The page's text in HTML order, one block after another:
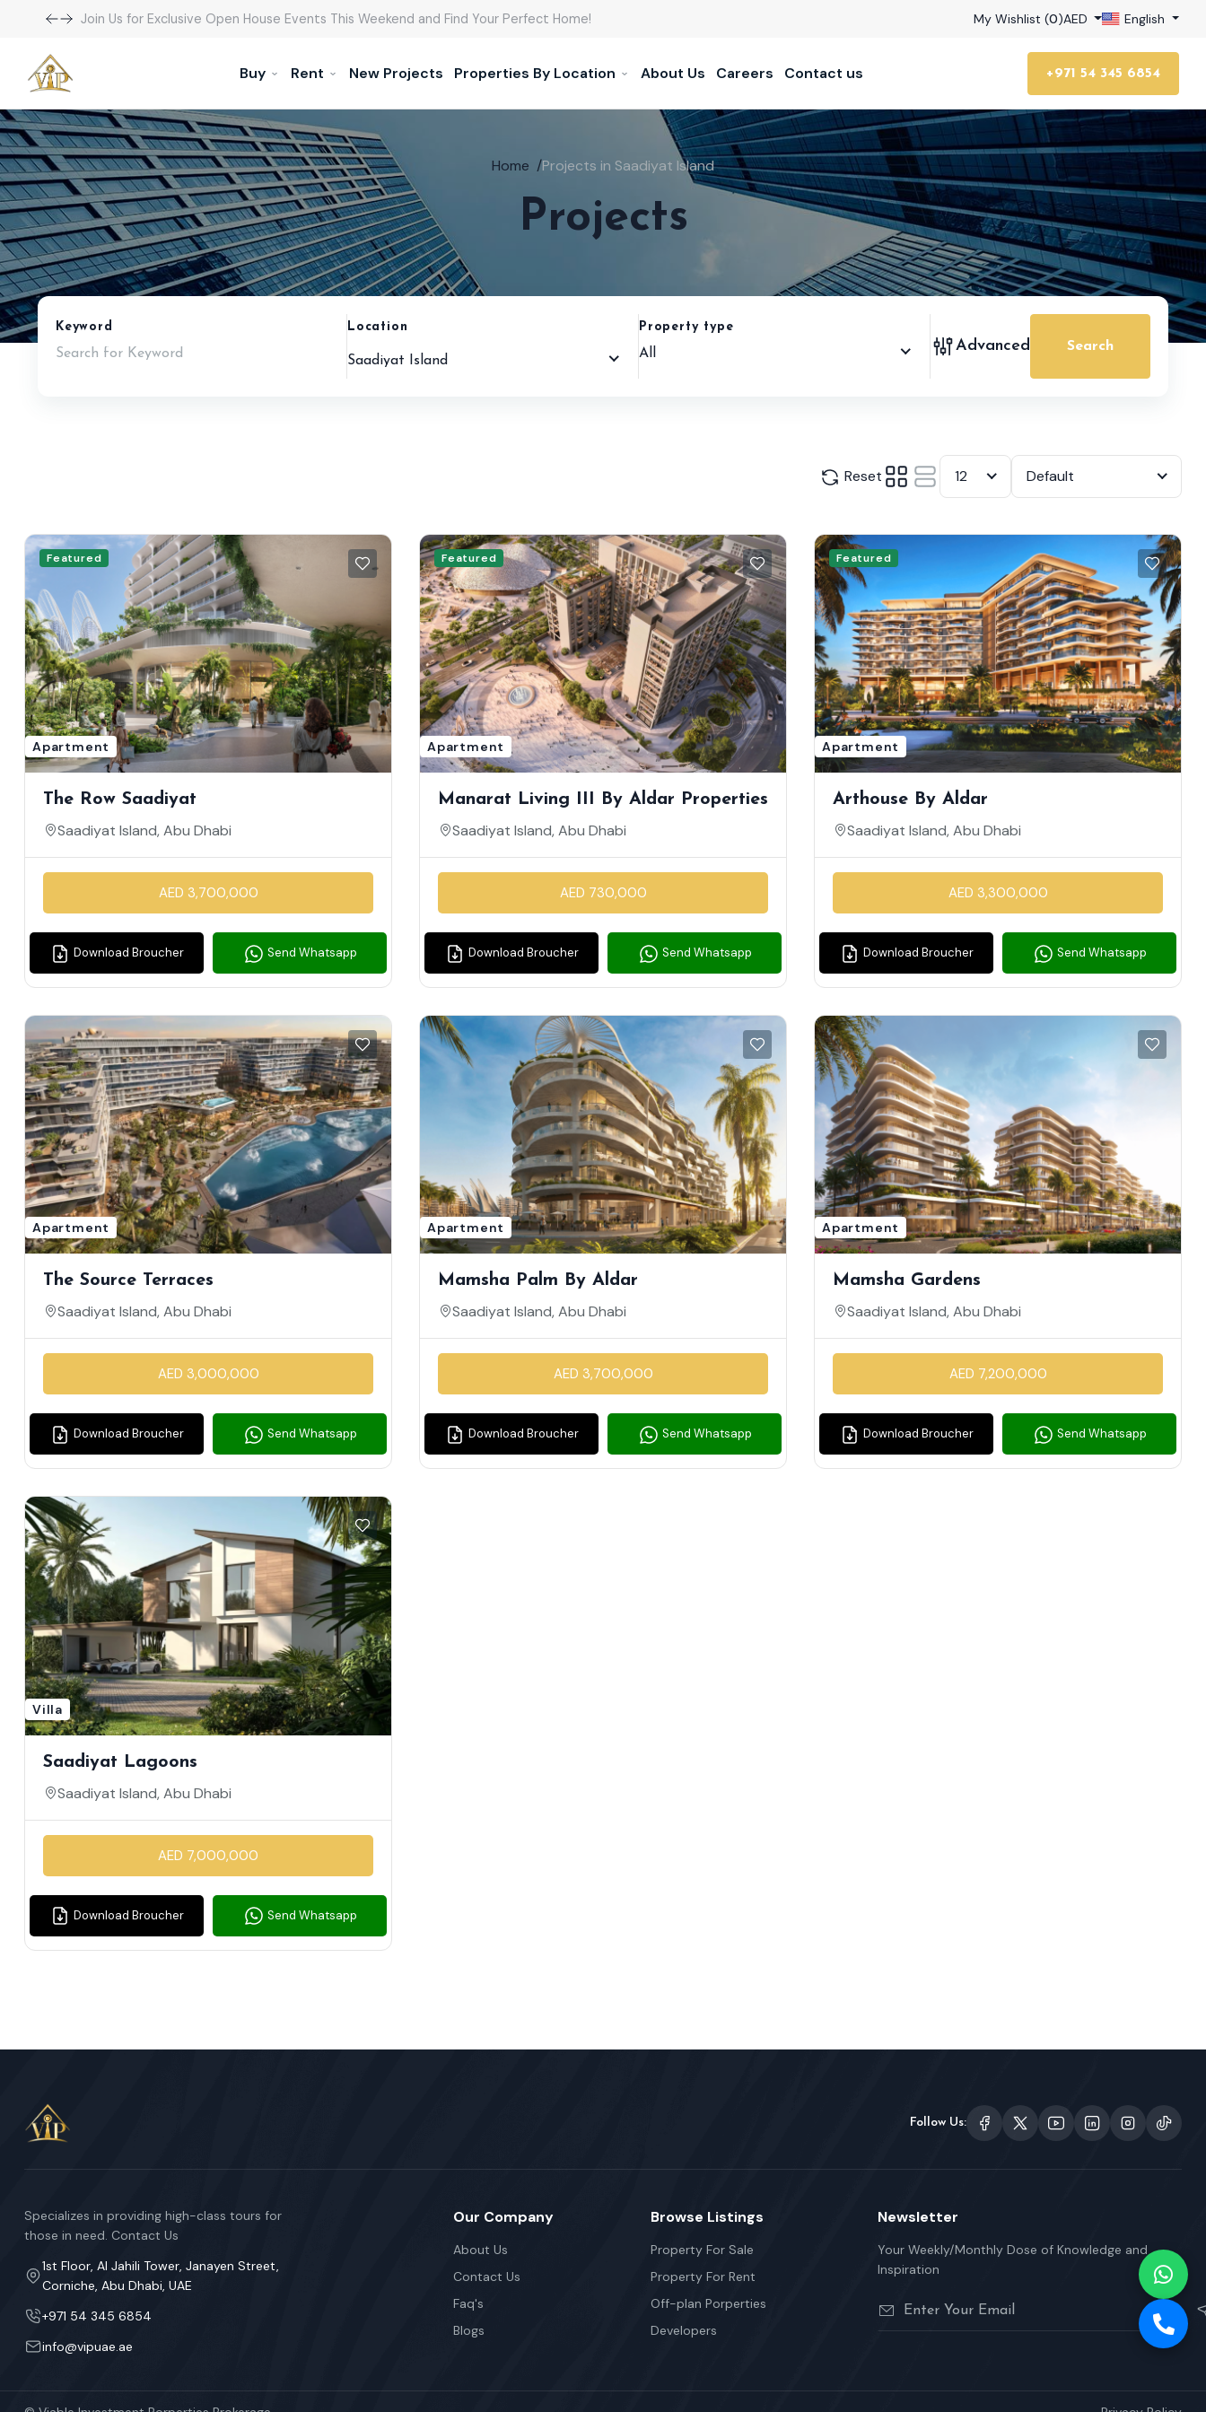
Join Us for Exclusive Open House Events This Weekend and Find Your Perfect Home! My Wishlist (0)AED English
Buy Rent New Projects Properties By Location About Us Careers Contact us +971 54 345 6854
Home /Projects in Saadiyat Island
Projects
Keyword Location
Saadiyat Island
Property type
All Advanced Search
Reset 12 Default
Featured
Apartment
The Row Saadiyat
Saadiyat Island, Abu Dhabi
AED 3,700,000
Download Broucher Send Whatsapp
Featured
Apartment
Manarat Living III By Aldar Properties
Saadiyat Island, Abu Dhabi
AED 730,000
Download Broucher Send Whatsapp
Featured
Apartment
Arthouse By Aldar
Saadiyat Island, Abu Dhabi
AED 3,300,000
Download Broucher Send Whatsapp
Apartment
The Source Terraces
Saadiyat Island, Abu Dhabi
AED 3,000,000
Download Broucher Send Whatsapp
Apartment
Mamsha Palm By Aldar
Saadiyat Island, Abu Dhabi
AED 3,700,000
Download Broucher Send Whatsapp
Apartment
Mamsha Gardens
Saadiyat Island, Abu Dhabi
AED 7,200,000
Download Broucher Send Whatsapp
Villa
Saadiyat Lagoons
Saadiyat Island, Abu Dhabi
AED 7,000,000
Download Broucher Send Whatsapp
Follow Us:
Specializes in providing high-class tours for
those in need. Contact Us
1st Floor, Al Jahili Tower, Janayen Street,
Corniche, Abu Dhabi, UAE
+971 54 345 6854
info@vipuae.ae
Our Company
About Us
Contact Us
Faq's
Blogs
Browse Listings
Property For Sale
Property For Rent
Off-plan Porperties
Developers
Newsletter
Your Weekly/Monthly Dose of Knowledge and
Inspiration